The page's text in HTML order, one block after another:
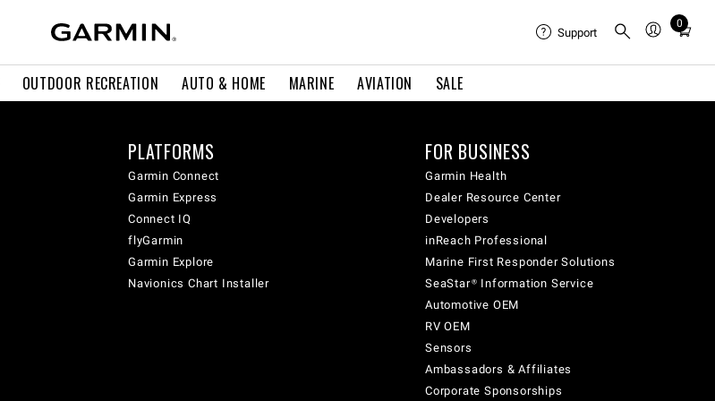
OUTDOOR RECREATION AUTO & HOME MARINE AVIATION SALE
Support
0
Total
in
PLATFORMS
Garmin Connect
Garmin Express
Connect IQ
flyGarmin
Garmin Explore
Navionics Chart Installer
FOR BUSINESS
Garmin Health
Dealer Resource Center
Developers
inReach Professional
Marine First Responder Solutions
SeaStar® Information Service
Automotive OEM
RV OEM
Sensors
Ambassadors & Affiliates
Corporate Sponsorships